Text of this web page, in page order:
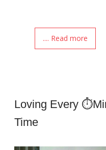
.... Read more
Loving Every
Time